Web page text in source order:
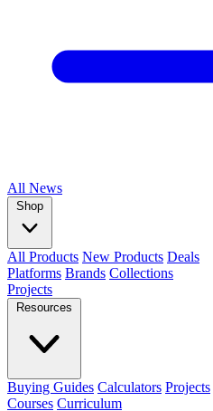
All News
Shop
All Products New Products Deals
Platforms Brands Collections
Projects
Resources
Buying Guides Calculators Projects
Courses Curriculum